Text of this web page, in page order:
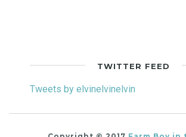
TWITTER FEED
Tweets by elvinelvinelvin